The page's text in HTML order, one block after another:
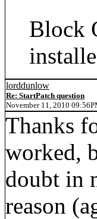
Block
lorddunlow
Re: StartPatch question
November 11, 2010
Thanks
worked,
doubt in
reason